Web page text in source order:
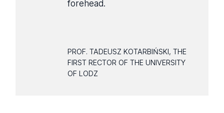
forehead.
PROF. TADEUSZ KOTARBIŃSKI, THE
FIRST RECTOR OF THE UNIVERSITY
OF LODZ